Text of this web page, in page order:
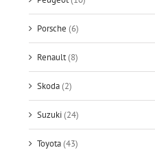
Porsche (6)
Renault(8)
Skoda(2)
Suzuki(24)
Toyota(43)